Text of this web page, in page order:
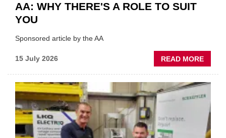
AA: WHY THERE'S A ROLE TO SUIT
YOU
Sponsored article by the AA
15 July 2026 READ MORE
AA:
A
ROLE
TO
SUIT